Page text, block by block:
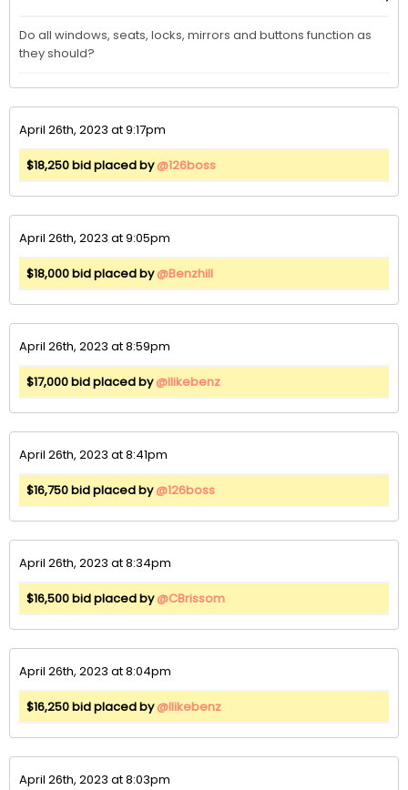
Do all windows, seats, locks, mirrors and buttons function as
they should?
April 26th, 2023 at 9:17pm
$18,250 bid placed by@126boss
April 26th, 2023 at 9:05pm
$18,000 bid placed by@Benzhill
April 26th, 2023 at 8:59pm
$17,000 bid placed by@Ilikebenz
April 26th, 2023 at 8:41pm
$16,750 bid placed by@126boss
April 26th, 2023 at 8:34pm
$16,500 bid placed by@CBrissom
April 26th, 2023 at 8:04pm
$16,250 bid placed by@Ilikebenz
April 26th, 2023 at 8:03pm